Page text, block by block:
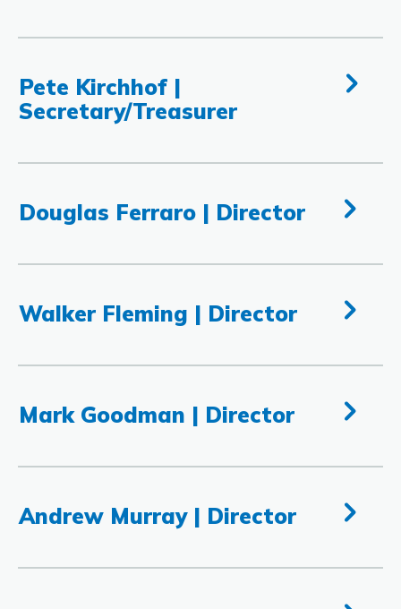
Pete Kirchhof |
Secretary/Treasurer
Douglas Ferraro | Director
Walker Fleming | Director
Mark Goodman | Director
Andrew Murray | Director